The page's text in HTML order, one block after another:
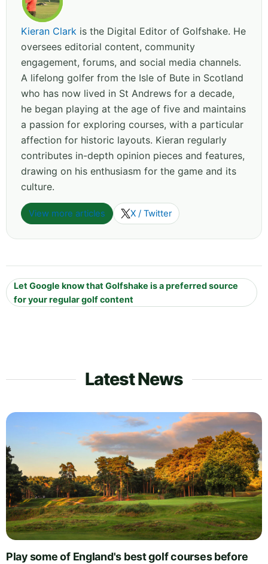
Kieran Clark is the Digital Editor of Golfshake. He
oversees editorial content, community
engagement, forums, and social media channels.
A lifelong golfer from the Isle of Bute in Scotland
who has now lived in St Andrews for a decade,
he began playing at the age of five and maintains
a passion for exploring courses, with a particular
affection for historic layouts. Kieran regularly
contributes in-depth opinion pieces and features,
drawing on his enthusiasm for the game and its
culture.
View more articles X / Twitter
Let Google know that Golfshake is a preferred source
for your regular golf content
Latest News
Play some of England's best golf courses before